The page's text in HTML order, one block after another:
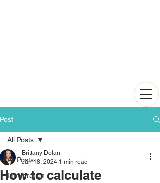
Post
All Posts
Immigration
All Posts
How to calculate
Brittany Dolan
Jan 18, 2024 1 min read